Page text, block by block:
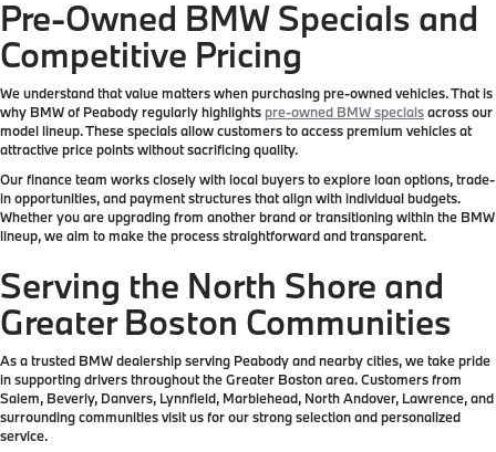
Pre-Owned BMW Specials and
Competitive Pricing
We understand that value matters when purchasing pre-owned vehicles. That is
why BMW of Peabody regularly highlights pre-owned BMW specialsacross our
model lineup. These specials allow customers to access premium vehicles at
attractive price points without sacrificing quality.
Our finance team works closely with local buyers to explore loan options, trade-
in opportunities, and payment structures that align with individual budgets.
Whether you are upgrading from another brand or transitioning within the BMW
lineup, we aim to make the process straightforward and transparent.
Serving the North Shore and
Greater Boston Communities
As a trusted BMW dealership serving Peabody and nearby cities, we take pride
in supporting drivers throughout the Greater Boston area. Customers from
Salem, Beverly, Danvers, Lynnfield, Marblehead, North Andover, Lawrence, and
surrounding communities visit us for our strong selection and personalized
service.